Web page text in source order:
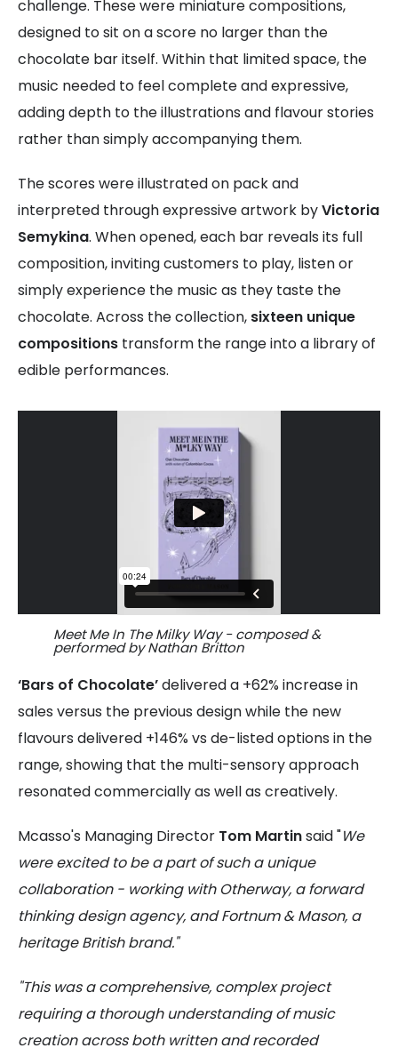
challenge. These were miniature compositions,
designed to sit on a score no larger than the
chocolate bar itself. Within that limited space, the
music needed to feel complete and expressive,
adding depth to the illustrations and flavour stories
rather than simply accompanying them.
The scores were illustrated on pack and
interpreted through expressive artwork byVictoria
Semykina. When opened, each bar reveals its full
composition, inviting customers to play, listen or
simply experience the music as they taste the
chocolate. Across the collection, sixteen unique
compositions transform the range into a library of
edible performances.
Meet Me In The Milky Way - composed &
performed by Nathan Britton
‘Bars of Chocolate’delivered a +62% increase in
sales versus the previous design while the new
flavours delivered +146% vs de-listed options in the
range, showing that the multi-sensory approach
resonated commercially as well as creatively.
Mcasso's Managing Director Tom Martinsaid "We
were excited to be a part of such a unique
collaboration - working with Otherway, a forward
thinking design agency, and Fortnum & Mason, a
heritage British brand."
"This was a comprehensive, complex project
requiring a thorough understanding of music
creation across both written and recorded